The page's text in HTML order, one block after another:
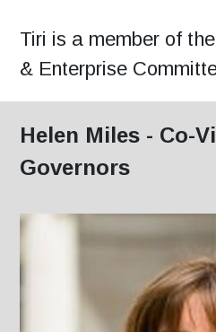
Tiri is a member of
& Enterprise
Helen Miles - Co-
Governors